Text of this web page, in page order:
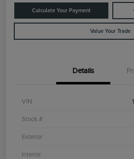
Calculate Your Payment
Value Your Trade
Details
VIN
Stock #
Exterior
Interior